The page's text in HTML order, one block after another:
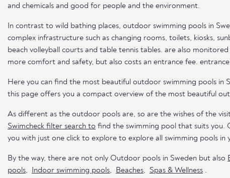
and chemicals and good for people and the environment.
In contrast to wild bathing places, outdoor swimming pools in
complex infrastructure such as changing rooms, toilets, kiosks,
beach volleyball courts and table tennis tables. are also
more comfort and safety, but also costs an entrance fee.
Here you can find the most beautiful outdoor swimming pools in
this page offers you a compact overview of the most beautiful
As different as the outdoor pools are, so are the wishes of the
Swimcheck filter search to find the swimming pool that suits you.
you with just one click to explore to explore all swimming pools in
By the way, there are not only Outdoor pools in Sweden but also
pools, Indoor swimming pools, Beaches, Spas & Wellness .